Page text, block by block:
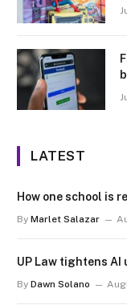
LATEST
How one school is
By Marlet Salazar
UP Law tightens
By Dawn Solano